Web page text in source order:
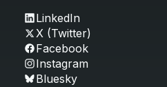
LinkedIn
X (Twitter)
Facebook
Instagram
Bluesky